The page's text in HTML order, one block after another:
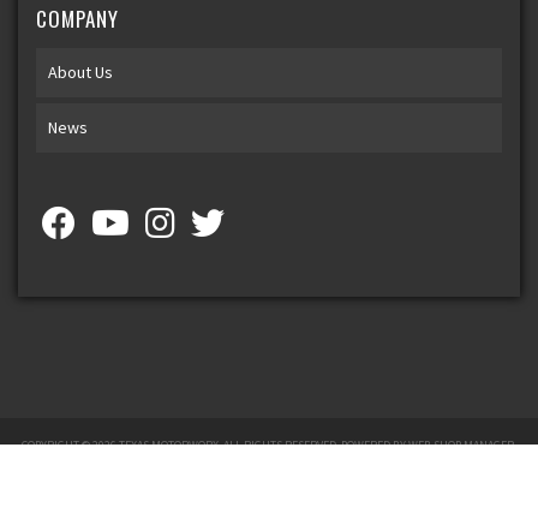
COMPANY
About Us
News
COPYRIGHT © 2026 TEXAS MOTORWORX. ALL RIGHTS RESERVED.POWERED BYWEB SHOP MANAGER.